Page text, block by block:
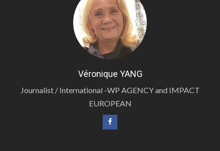
Véronique YANG
Journalist / International -WP AGENCY and IMPACT
EUROPEAN